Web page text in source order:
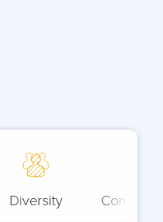
Diversity